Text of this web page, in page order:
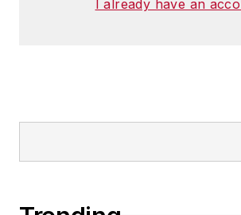
I already have an